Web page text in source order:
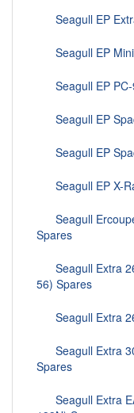
Seagull EP
Seagull EP Mini
Seagull EP PC-
Seagull EP
Seagull EP
Seagull EP X-
Seagull
Spares
Seagull Extra
56) Spares
Seagull Extra
Seagull Extra
Spares
Seagull Extra